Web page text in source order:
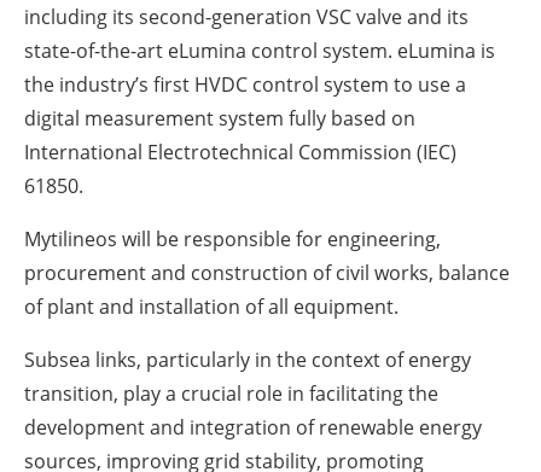
including its second-generation VSC valve and its
state-of-the-art eLumina control system. eLumina is
the industry’s first HVDC control system to use a
digital measurement system fully based on
International Electrotechnical Commission (IEC)
61850.
Mytilineos will be responsible for engineering,
procurement and construction of civil works, balance
of plant and installation of all equipment.
Subsea links, particularly in the context of energy
transition, play a crucial role in facilitating the
development and integration of renewable energy
sources, improving grid stability, promoting